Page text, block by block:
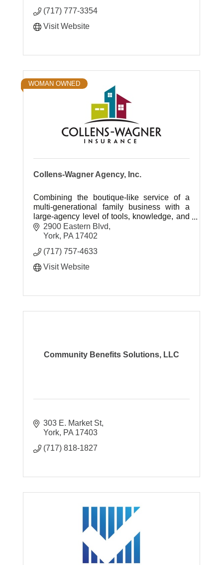
(717) 777-3354
Visit Website
WOMAN OWNED
Collens-Wagner Agency, Inc.
Combining the boutique-like service of a
multi-generational family business with a
large-agency level of tools, knowledge, and
skill.2900 Eastern Blvd
York PA 17402
(717) 757-4633
Visit Website
Community Benefits Solutions, LLC
303 E. Market St
York PA 17403
(717) 818-1827